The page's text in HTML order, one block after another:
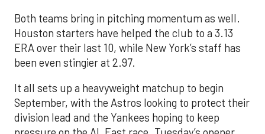
Both teams bring in pitching momentum as well.
Houston starters have helped the club to a 3.13
ERA over their last 10, while New York’s staff has
been even stingier at 2.97.
It all sets up a heavyweight matchup to begin
September, with the Astros looking to protect their
division lead and the Yankees hoping to keep